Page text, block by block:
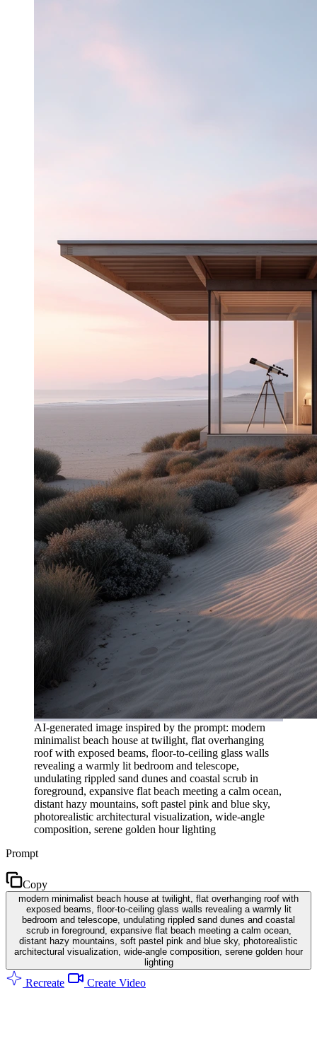
AI-generated image inspired by the prompt: modern
minimalist beach house at twilight, flat overhanging
roof with exposed beams, floor-to-ceiling glass walls
revealing a warmly lit bedroom and telescope,
undulating rippled sand dunes and coastal scrub in
foreground, expansive flat beach meeting a calm ocean,
distant hazy mountains, soft pastel pink and blue sky,
photorealistic architectural visualization, wide-angle
composition, serene golden hour lighting
Prompt
Copy
modern minimalist beach house at twilight, flat overhanging roof with
exposed beams, floor-to-ceiling glass walls revealing a warmly lit
bedroom and telescope, undulating rippled sand dunes and coastal
scrub in foreground, expansive flat beach meeting a calm ocean,
distant hazy mountains, soft pastel pink and blue sky, photorealistic
architectural visualization, wide-angle composition, serene golden hour
lighting
Recreate Create Video